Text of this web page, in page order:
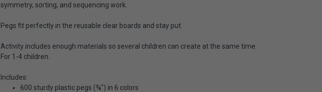
symmetry, sorting, and sequencing work.
Pegs fit perfectly in the reusable clear boards and stay put.
Activity includes enough materials so several children can create at the same time.
For 1-4 children.
Includes:
600 sturdy plastic pegs (¾") in 6 colors